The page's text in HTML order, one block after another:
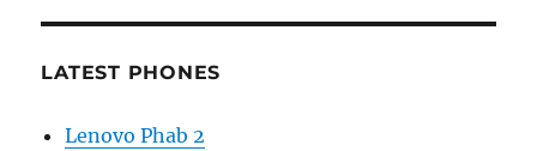
LATEST PHONES
Lenovo Phab 2